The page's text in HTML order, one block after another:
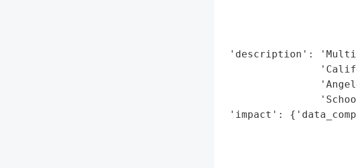
'description':
'impact':